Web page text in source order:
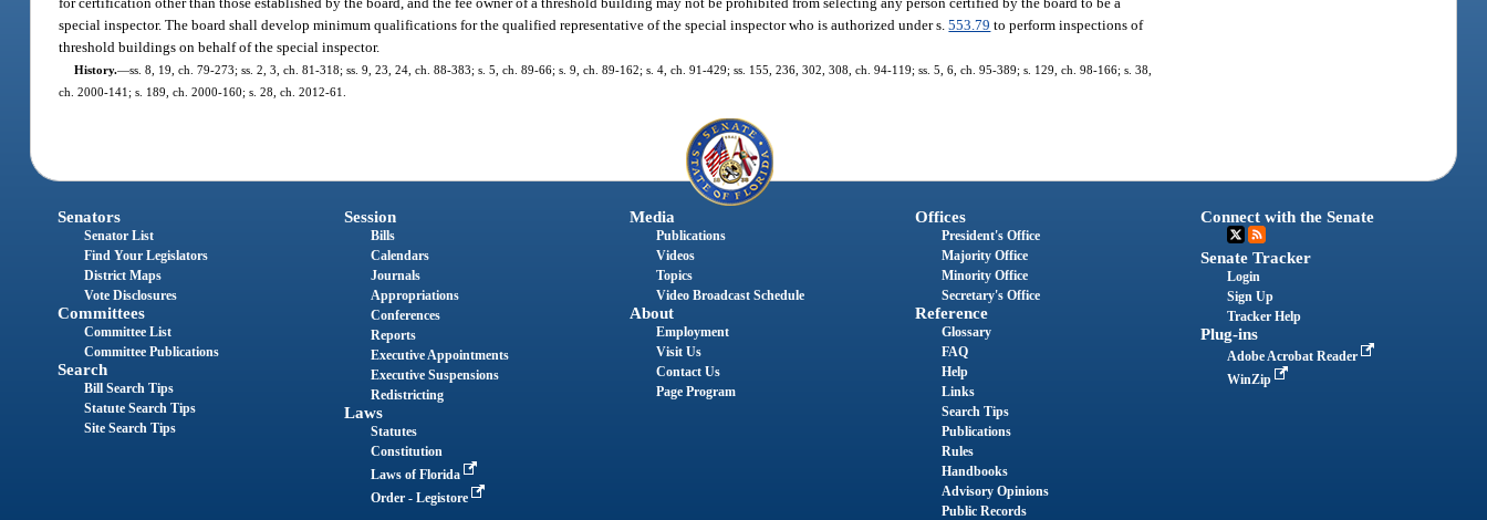
special inspector. The board shall develop minimum qualifications for the qualified representative of the special inspector who is authorized under s.553.79 to perform inspections of
threshold buildings on behalf of the special inspector.
History.—ss. 8, 19, ch. 79-273; ss. 2, 3, ch. 81-318; ss. 9, 23, 24, ch. 88-383; s. 5, ch. 89-66; s. 9, ch. 89-162; s. 4, ch. 91-429; ss. 155, 236, 302, 308, ch. 94-119; ss. 5, 6, ch. 95-389; s. 129, ch. 98-166; s. 38,
ch. 2000-141; s. 189, ch. 2000-160; s. 28, ch. 2012-61.
Senators
Senator List
Find Your Legislators
District Maps
Vote Disclosures
Committees
Committee List
Committee Publications
Search
Bill Search Tips
Statute Search Tips
Site Search Tips
Session
Bills
Calendars
Journals
Appropriations
Conferences
Reports
Executive Appointments
Executive Suspensions
Redistricting
Laws
Statutes
Constitution
Laws of Florida
Order - Legistore
Media
Publications
Videos
Topics
Video Broadcast Schedule
About
Employment
Visit Us
Contact Us
Page Program
Offices
President's Office
Majority Office
Minority Office
Secretary's Office
Reference
Glossary
FAQ
Help
Links
Search Tips
Publications
Rules
Handbooks
Advisory Opinions
Public Records
Connect with the Senate
Senate Tracker
Login
Sign Up
Tracker Help
Plug-ins
Adobe Acrobat Reader
WinZip